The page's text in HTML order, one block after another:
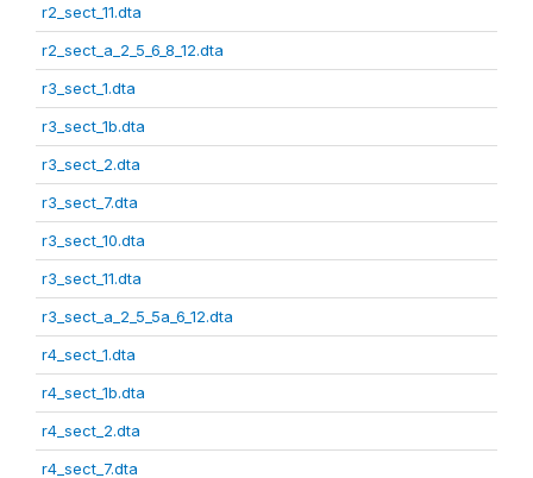
r2_sect_11.dta
r2_sect_a_2_5_6_8_12.dta
r3_sect_1.dta
r3_sect_1b.dta
r3_sect_2.dta
r3_sect_7.dta
r3_sect_10.dta
r3_sect_11.dta
r3_sect_a_2_5_5a_6_12.dta
r4_sect_1.dta
r4_sect_1b.dta
r4_sect_2.dta
r4_sect_7.dta